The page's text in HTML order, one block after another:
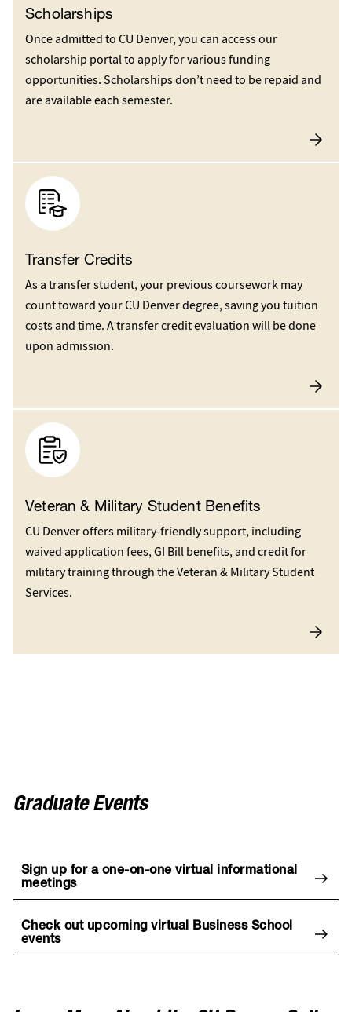
Scholarships
Once admitted to CU Denver, you can access our
scholarship portal to apply for various funding
opportunities. Scholarships don’t need to be repaid and
are available each semester.
Transfer Credits
As a transfer student, your previous coursework may
count toward your CU Denver degree, saving you tuition
costs and time. A transfer credit evaluation will be done
upon admission.
Veteran & Military Student Benefits
CU Denver offers military-friendly support, including
waived application fees, GI Bill benefits, and credit for
military training through the Veteran & Military Student
Services.
Graduate Events
Sign up for a one-on-one virtual informational
meetings
Check out upcoming virtual Business School
events